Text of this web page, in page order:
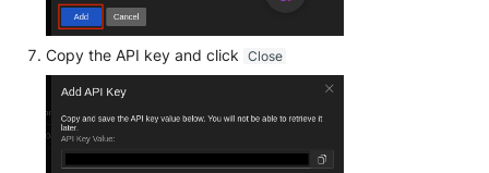
Unbound
Zimperium MTD - Threats
Digital Shadows SearchLight
ExtraHop Reveal(x) 360
F5 Distributed Cloud
Copy the API key and click Close